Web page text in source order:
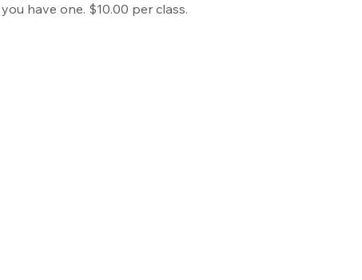
have one. $10.00 per class.